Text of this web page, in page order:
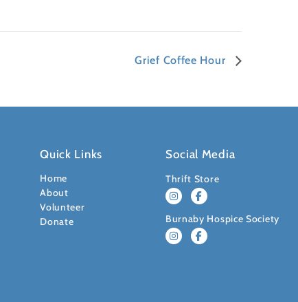
Grief Coffee Hour
Quick Links
Home
About
Volunteer
Donate
Social Media
Thrift Store
Burnaby Hospice Society